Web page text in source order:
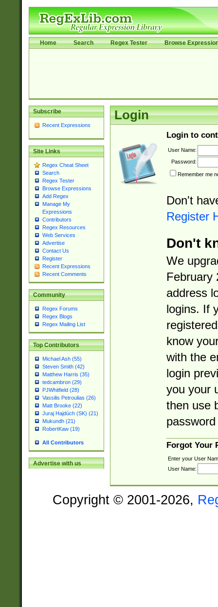
Home Search Regex Tester Browse
Subscribe
Recent Expressions
Site Links
Regex Cheat Sheet
Search
Regex Tester
Browse Expressions
Add Regex
Manage My
Expressions
Contributors
Regex Resources
Web Services
Advertise
Contact Us
Register
Recent Expressions
Recent Comments
Community
Regex Forums
Regex Blogs
Regex Mailing List
Top Contributors
Michael Ash (55)
Steven Smith (42)
Matthew Harris (35)
tedcambron (29)
PJWhitfield (28)
Vassilis Petroulias (26)
Matt Brooke (22)
Juraj Hajdúch (SK) (21)
Mukundh (21)
RobertKaw (19)
All Contributors
Advertise with us
Login
Login to
User Name:
Password:
Remember me
Don't
Register
Don't
We
February
address
logins. If
know
with the
login
you your
then use
Forgot Your
Enter your User
User Name:
Copyright © 2001-2026,